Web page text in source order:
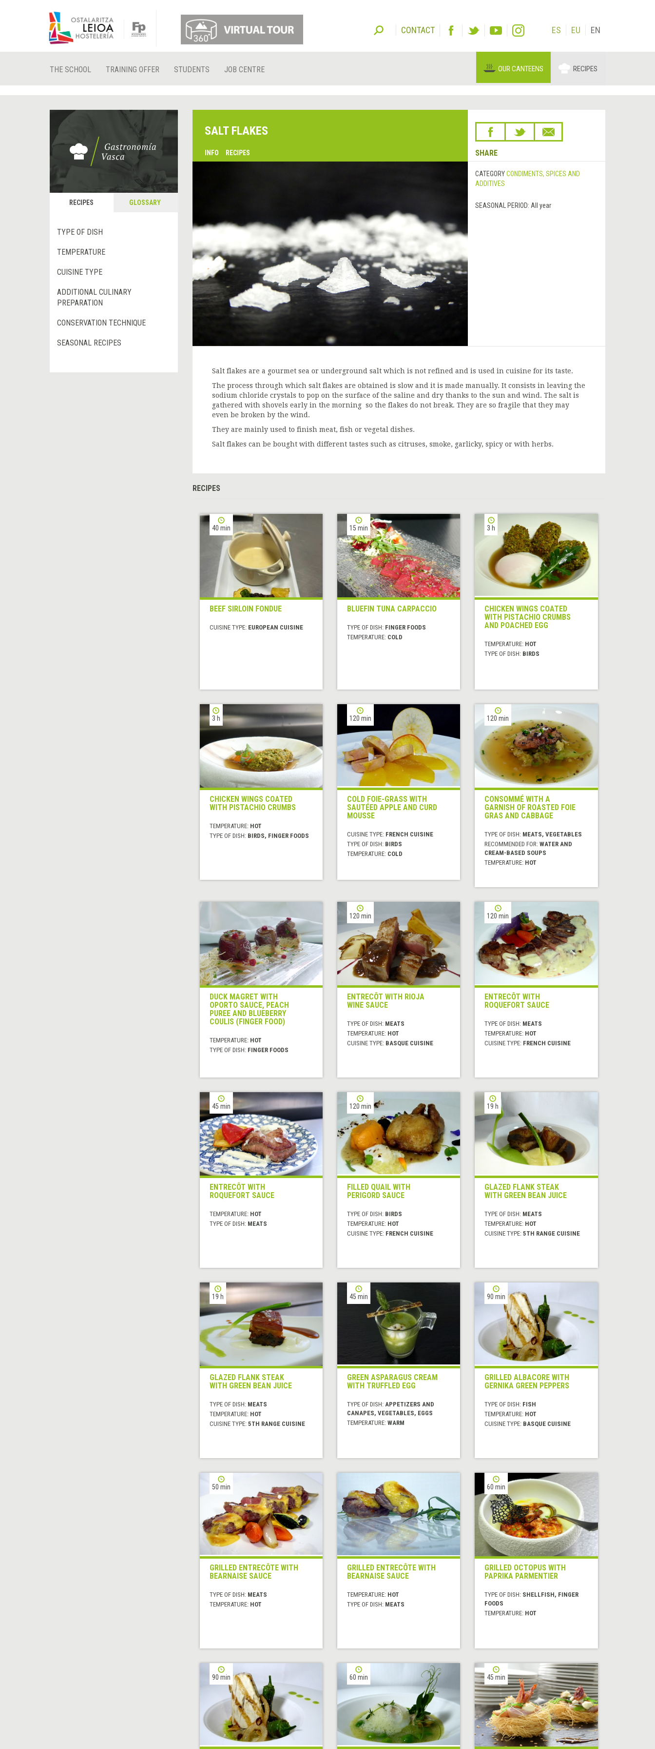
CONTACT ES EU EN
THE SCHOOL TRAINING OFFER STUDENTS JOB CENTRE OUR CANTEENS RECIPES
RECIPES GLOSSARY
TYPE OF DISH
TEMPERATURE
CUISINE TYPE
ADDITIONAL CULINARY
PREPARATION
CONSERVATION TECHNIQUE
SEASONAL RECIPES
SALT FLAKES
INFO RECIPES SHARE
CATEGORY CONDIMENTS, SPICES AND
ADDITIVES
SEASONAL PERIOD: All year
Salt flakes are a gourmet sea or underground salt which is not refined and is used in cuisine for its taste.
The process through which salt flakes are obtained is slow and it is made manually. It consists in leaving the
sodium chloride crystals to pop on the surface of the saline and dry thanks to the sun and wind. The salt is
gathered with shovels early in the morning so the flakes do not break. They are so fragile that they may
even be broken by the wind.
They are mainly used to finish meat, fish or vegetal dishes.
Salt flakes can be bought with different tastes such as citruses, smoke, garlicky, spicy or with herbs.
RECIPES
40 min
BEEF SIRLOIN FONDUE
CUISINE TYPE: EUROPEAN CUISINE
15 min
BLUEFIN TUNA CARPACCIO
TYPE OF DISH: FINGER FOODS
TEMPERATURE: COLD
3 h
CHICKEN WINGS COATED
WITH PISTACHIO CRUMBS
AND POACHED EGG
TEMPERATURE: HOT
TYPE OF DISH: BIRDS
3 h
CHICKEN WINGS COATED
WITH PISTACHIO CRUMBS
TEMPERATURE: HOT
TYPE OF DISH: BIRDS, FINGER FOODS
120 min
COLD FOIE-GRASS WITH
SAUTÉED APPLE AND CURD
MOUSSE
CUISINE TYPE: FRENCH CUISINE
TYPE OF DISH: BIRDS
TEMPERATURE: COLD
120 min
CONSOMMÉ WITH A
GARNISH OF ROASTED FOIE
GRAS AND CABBAGE
TYPE OF DISH: MEATS, VEGETABLES
RECOMMENDED FOR:WATER AND
CREAM-BASED SOUPS
TEMPERATURE: HOT
DUCK MAGRET WITH
OPORTO SAUCE, PEACH
PUREE AND BLUEBERRY
COULIS (FINGER FOOD)
TEMPERATURE: HOT
TYPE OF DISH: FINGER FOODS
120 min
ENTRECÔT WITH RIOJA
WINE SAUCE
TYPE OF DISH: MEATS
TEMPERATURE: HOT
CUISINE TYPE: BASQUE CUISINE
120 min
ENTRECÔT WITH
ROQUEFORT SAUCE
TYPE OF DISH: MEATS
TEMPERATURE: HOT
CUISINE TYPE: FRENCH CUISINE
45 min
ENTRECÔT WITH
ROQUEFORT SAUCE
TEMPERATURE: HOT
TYPE OF DISH: MEATS
120 min
FILLED QUAIL WITH
PERIGORD SAUCE
TYPE OF DISH: BIRDS
TEMPERATURE: HOT
CUISINE TYPE: FRENCH CUISINE
19 h
GLAZED FLANK STEAK
WITH GREEN BEAN JUICE
TYPE OF DISH: MEATS
TEMPERATURE: HOT
CUISINE TYPE:5TH RANGE CUISINE
19 h
GLAZED FLANK STEAK
WITH GREEN BEAN JUICE
TYPE OF DISH: MEATS
TEMPERATURE: HOT
CUISINE TYPE: 5TH RANGE CUISINE
45 min
GREEN ASPARAGUS CREAM
WITH TRUFFLED EGG
TYPE OF DISH: APPETIZERS AND
CANAPES, VEGETABLES, EGGS
TEMPERATURE: WARM
90 min
GRILLED ALBACORE WITH
GERNIKA GREEN PEPPERS
TYPE OF DISH: FISH
TEMPERATURE: HOT
CUISINE TYPE: BASQUE CUISINE
50 min
GRILLED ENTRECÔTE WITH
BEARNAISE SAUCE
TYPE OF DISH: MEATS
TEMPERATURE: HOT
GRILLED ENTRECÔTE WITH
BEARNAISE SAUCE
TEMPERATURE: HOT
TYPE OF DISH: MEATS
60 min
GRILLED OCTOPUS WITH
PAPRIKA PARMENTIER
TYPE OF DISH: SHELLFISH, FINGER
FOODS
TEMPERATURE: HOT
90 min 60 min 45 min